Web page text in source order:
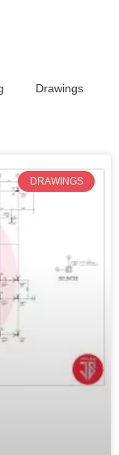
Drawings
DRAWINGS